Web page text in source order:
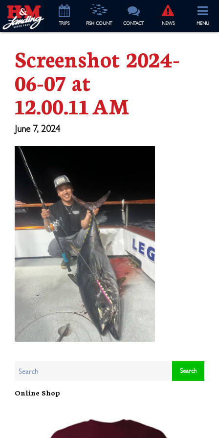
TRIPS FISH COUNT CONTACT NEWS MENU
Screenshot 2024-
06-07 at
12.00.11 AM
June 7, 2024
Online Shop